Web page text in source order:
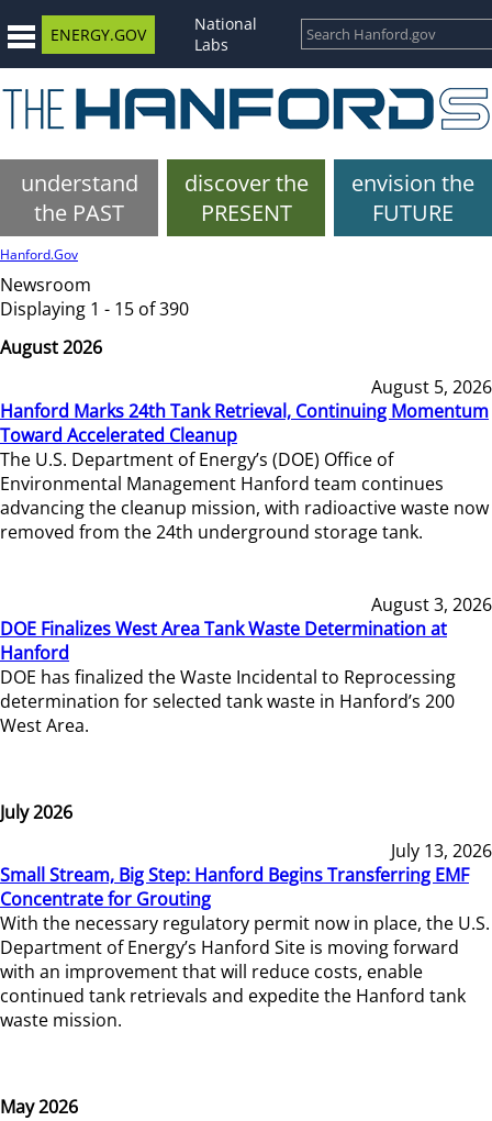
ENERGY.GOV
National
Labs
understand
the PAST
discover the
PRESENT
envision the
FUTURE
Hanford.Gov
Newsroom
Displaying 1 - 15 of 390
August 2026
August 5, 2026
Hanford Marks 24th Tank Retrieval, Continuing Momentum
Toward Accelerated Cleanup
The U.S. Department of Energy’s (DOE) Office of
Environmental Management Hanford team continues
advancing the cleanup mission, with radioactive waste now
removed from the 24th underground storage tank.
August 3, 2026
DOE Finalizes West Area Tank Waste Determination at
Hanford
DOE has finalized the Waste Incidental to Reprocessing
determination for selected tank waste in Hanford’s 200
West Area.
July 2026
July 13, 2026
Small Stream, Big Step: Hanford Begins Transferring EMF
Concentrate for Grouting
With the necessary regulatory permit now in place, the U.S.
Department of Energy’s Hanford Site is moving forward
with an improvement that will reduce costs, enable
continued tank retrievals and expedite the Hanford tank
waste mission.
May 2026